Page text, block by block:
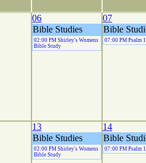
06
Bible Studies
02:00 PM Shirley's Womens
Bible Study
07
Bible
07:00 PM Psalm
13
Bible Studies
02:00 PM Shirley's Womens
Bible Study
14
Bible
07:00 PM Psalm